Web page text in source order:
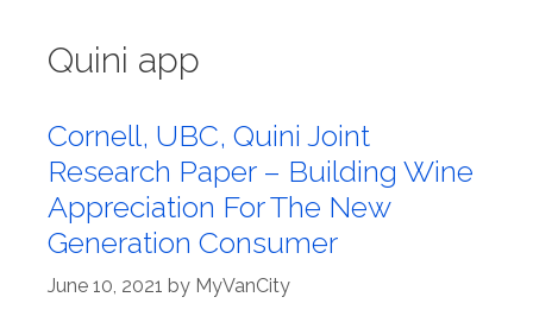
Quini app
Cornell, UBC, Quini Joint
Research Paper – Building Wine
Appreciation For The New
Generation Consumer
June 10, 2021 by MyVanCity